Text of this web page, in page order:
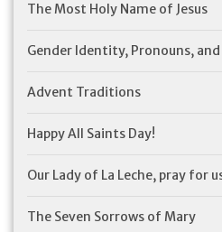
The Most Holy Name of Jesus
Gender Identity, Pronouns,
Advent Traditions
Happy All Saints Day!
Our Lady of La Leche, pray for
The Seven Sorrows of Mary